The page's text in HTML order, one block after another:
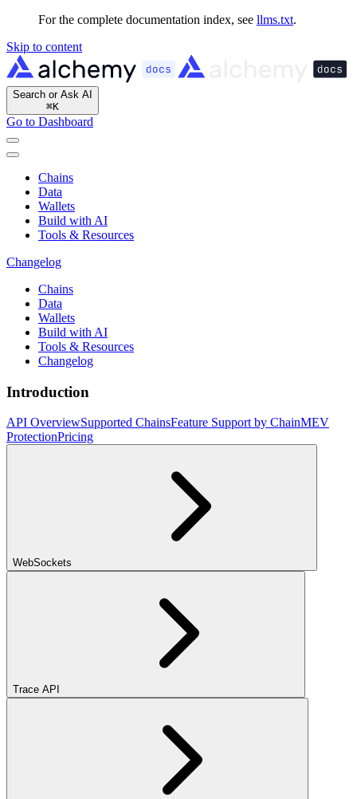
For the complete documentation index, see llms.txt.
Skip to content
Search or Ask AI
⌘K
Go to Dashboard
Chains
Data
Wallets
Build with AI
Tools & Resources
Changelog
Chains
Data
Wallets
Build with AI
Tools & Resources
Changelog
Introduction
API OverviewSupported ChainsFeature Support by ChainMEV
ProtectionPricing
WebSockets
Trace API